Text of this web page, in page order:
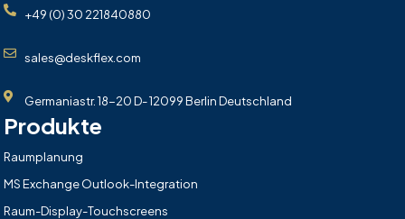
+49 (0) 30 221840880
sales@deskflex.com
Germaniastr. 18-20 D- 12099 Berlin Deutschland
Produkte
Raumplanung
MS Exchange Outlook-Integration
Raum-Display-Touchscreens